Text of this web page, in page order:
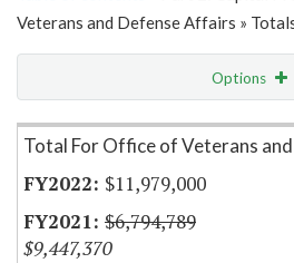
Veterans and Defense Affairs »
Options
Item Lookup
Total For Office of Veterans
$11,979,000
$6,794,789
$9,447,370